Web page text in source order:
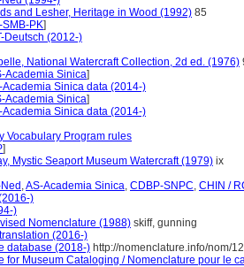
and Lesher, Heritage in Wood (1992) 85
SMB-PK]
Deutsch (2012-)
National Watercraft Collection, 2d ed. (1976)
Academia Sinica]
Academia Sinica data (2014-)
Academia Sinica]
Academia Sinica data (2014-)
Vocabulary Program rules
]
Mystic Seaport Museum Watercraft (1979) ix
,AS-Academia Sinica, CDBP-SNPC, CHIN /
)
)
Nomenclature (1988) skiff, gunning
(2016-)
database (2018-) http://nomenclature.info/nom/
for Museum Cataloging / Nomenclature pour le